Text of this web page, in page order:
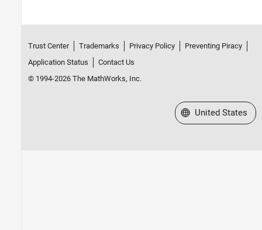
Trust Center Trademarks Privacy Policy
Preventing Piracy
Application Status
Contact Us
© 1994-2026 The MathWorks, Inc.
Select a Web Site
United States